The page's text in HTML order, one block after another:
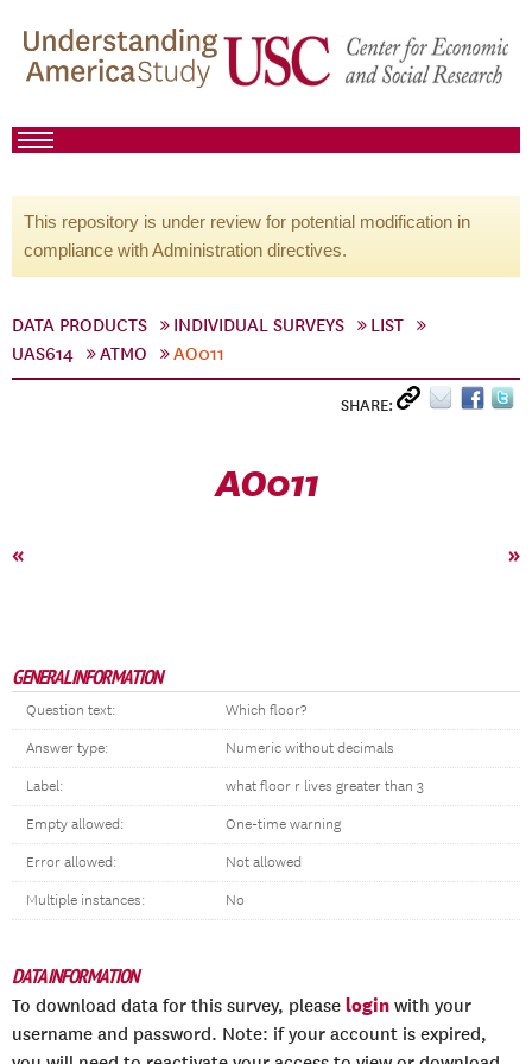
This repository is under review for potential modification in
compliance with Administration directives.
DATA PRODUCTS INDIVIDUAL SURVEYS
LIST
UAS614
ATMO AO011
SHARE:
AO011
« »
GENERAL INFORMATION
Question text: Which floor?
Answer type: Numeric without decimals
Label: what floor r lives greater than 3
Empty allowed: One-time warning
Error allowed: Not allowed
Multiple instances: No
DATA INFORMATION
To download data for this survey, please login with your
username and password. Note: if your account is expired,